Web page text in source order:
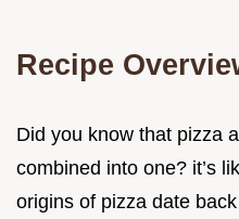
Recipe
Did you know that pizza
combined into one? it’s
origins of pizza date